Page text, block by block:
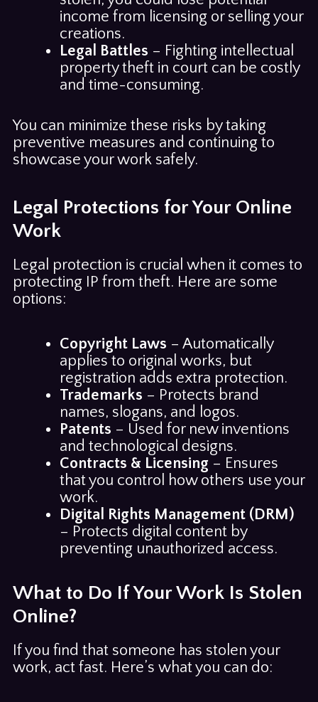
income from licensing or selling your
creations.
Legal Battles – Fighting intellectual
property theft in court can be costly
and time-consuming.
You can minimize these risks by taking
preventive measures and continuing to
showcase your work safely.
Legal Protections for Your Online
Work
Legal protection is crucial when it comes to
protecting IP from theft. Here are some
options:
Copyright Laws – Automatically
applies to original works, but
registration adds extra protection.
Trademarks – Protects brand
names, slogans, and logos.
Patents – Used for new inventions
and technological designs.
Contracts & Licensing– Ensures
that you control how others use your
work.
Digital Rights Management (DRM)
– Protects digital content by
preventing unauthorized access.
What to Do If Your Work Is Stolen
Online?
If you find that someone has stolen your
work, act fast. Here’s what you can do: